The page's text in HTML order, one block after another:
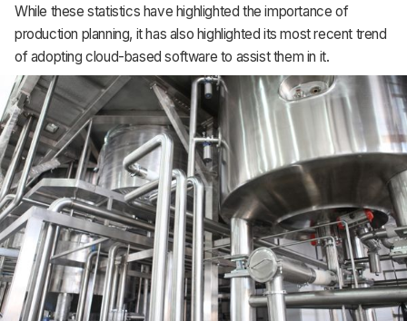
Privacy
Support
While these statistics have highlighted the importance of
production planning, it has also highlighted its most recent trend
of adopting cloud-based software to assist them in it.